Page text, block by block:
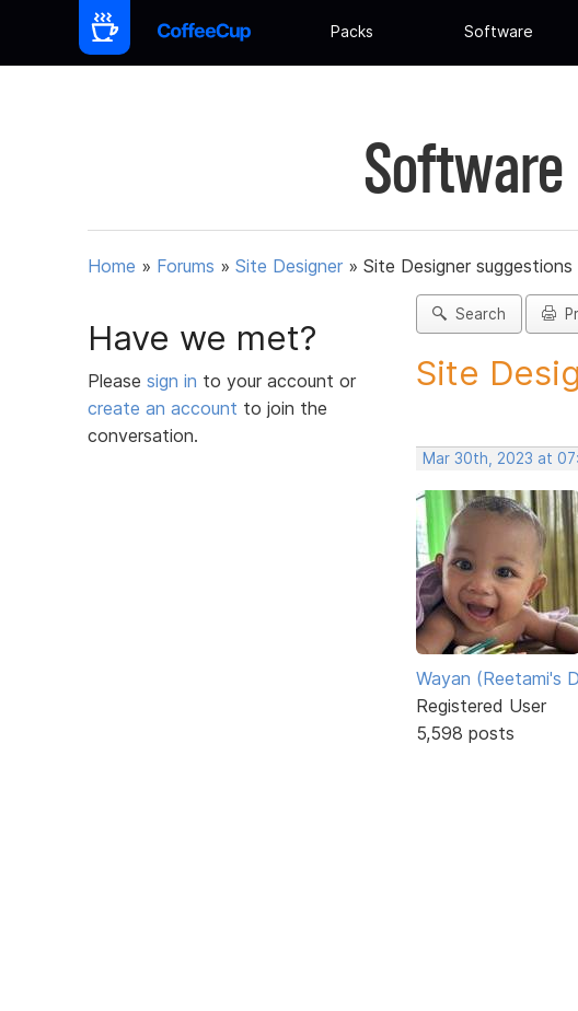
Packs Software
Software
Home » Forums » Site Designer » Site Designer suggestions
Have we met?
Please sign in to your account or
create an account to join the
conversation.
Search
Site
Mar 30th, 2023 at
Wayan (Reetami's
Registered User
5,598 posts